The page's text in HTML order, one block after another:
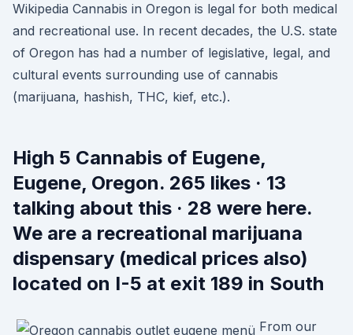
Wikipedia Cannabis in Oregon is legal for both medical
and recreational use. In recent decades, the U.S. state
of Oregon has had a number of legislative, legal, and
cultural events surrounding use of cannabis
(marijuana, hashish, THC, kief, etc.).
High 5 Cannabis of Eugene,
Eugene, Oregon. 265 likes · 13
talking about this · 28 were here.
We are a recreational marijuana
dispensary (medical prices also)
located on I-5 at exit 189 in South
From our